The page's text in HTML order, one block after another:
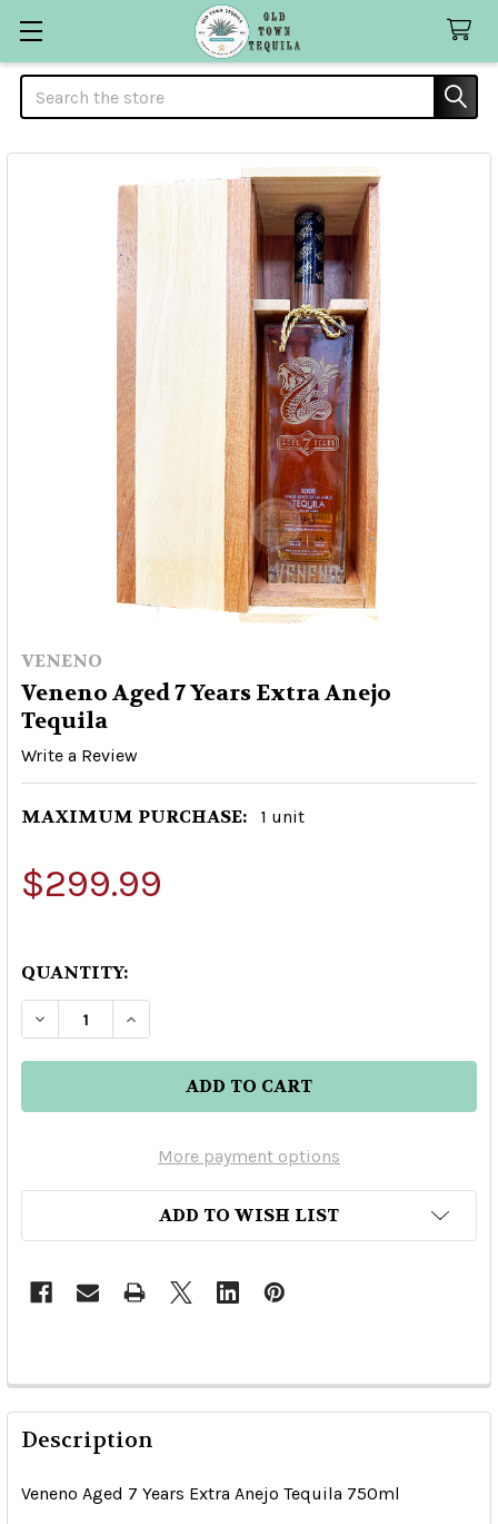
Search
VENENO
Veneno Aged 7 Years Extra Anejo
Tequila
Write a Review
MAXIMUM PURCHASE: 1 unit
$299.99
QUANTITY:
DECREASE QUANTITY OF VENENO AGED 7
INCREASE QUANTITY OF VENENO
More payment options
ADD TO WISH LIST
Description
Veneno Aged 7 Years Extra Anejo Tequila 750ml